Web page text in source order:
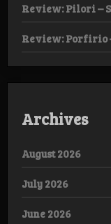
Review: Pilori –
Review: Porfirio
Archives
August 2026
July 2026
June 2026